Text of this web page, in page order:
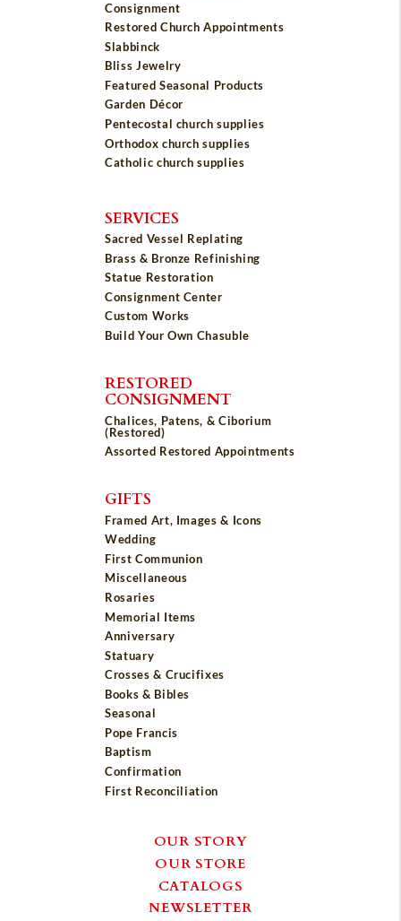
Consignment
Restored Church Appointments
Slabbinck
Bliss Jewelry
Featured Seasonal Products
Garden Décor
Pentecostal church supplies
Orthodox church supplies
Catholic church supplies
SERVICES
Sacred Vessel Replating
Brass & Bronze Refinishing
Statue Restoration
Consignment Center
Custom Works
Build Your Own Chasuble
RESTORED
CONSIGNMENT
Chalices, Patens, & Ciborium
(Restored)
Assorted Restored Appointments
GIFTS
Framed Art, Images & Icons
Wedding
First Communion
Miscellaneous
Rosaries
Memorial Items
Anniversary
Statuary
Crosses & Crucifixes
Books & Bibles
Seasonal
Pope Francis
Baptism
Confirmation
First Reconciliation
OUR STORY
OUR STORE
CATALOGS
NEWSLETTER